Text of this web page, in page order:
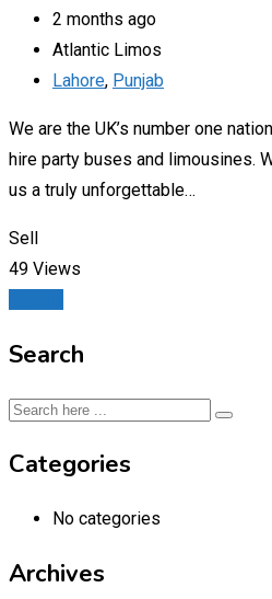
2 months ago
Atlantic Limos
Lahore, Punjab
We are the UK’s number one
hire party buses and limousines.
us a truly unforgettable…
Sell
49 Views
Search
Categories
No categories
Archives